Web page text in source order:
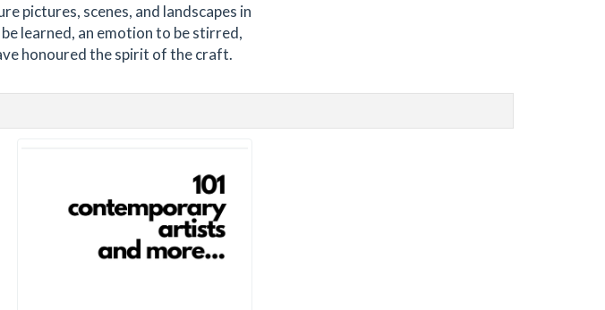
pictures, scenes, and landscapes in
learned, an emotion to be stirred,
honoured the spirit of the craft.